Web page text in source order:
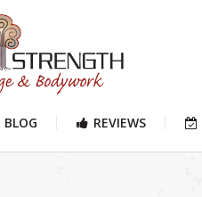
BLOG REVIEWS